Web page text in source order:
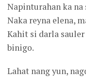
Napinturahan ka na
Naka reyna elena,
Kahit si darla
binigo.
Lahat nang yun,